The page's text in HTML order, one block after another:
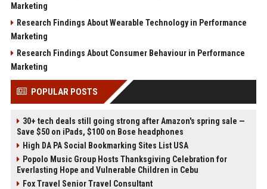
Marketing
Research Findings About Wearable Technology in Performance
Marketing
Research Findings About Consumer Behaviour in Performance
Marketing
POPULAR POSTS
30+ tech deals still going strong after Amazon's spring sale —
Save $50 on iPads, $100 on Bose headphones
High DA PA Social Bookmarking Sites List USA
Popolo Music Group Hosts Thanksgiving Celebration for
Everlasting Hope and Vulnerable Children in Cebu
Fox Travel Senior Travel Consultant